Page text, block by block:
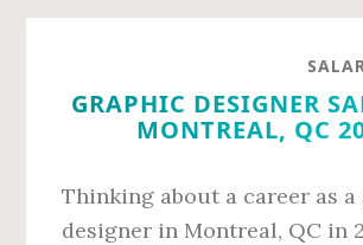
GRAPHIC DESIGNER
MONTREAL, QC
Thinking about a career as
designer in Montreal, QC in